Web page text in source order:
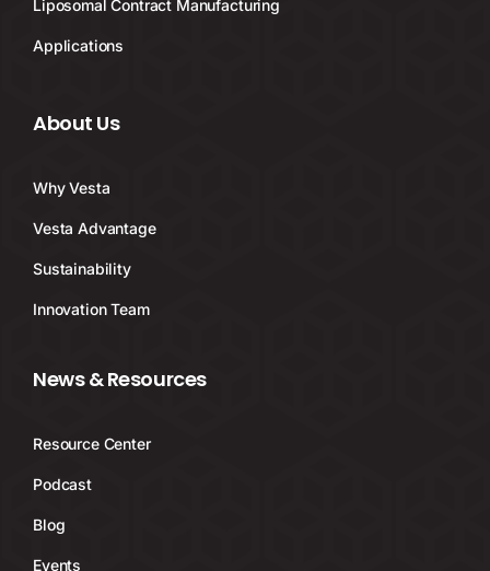
Liposomal Contract Manufacturing
Applications
About Us
Why Vesta
Vesta Advantage
Sustainability
Innovation Team
News & Resources
Resource Center
Podcast
Blog
Events